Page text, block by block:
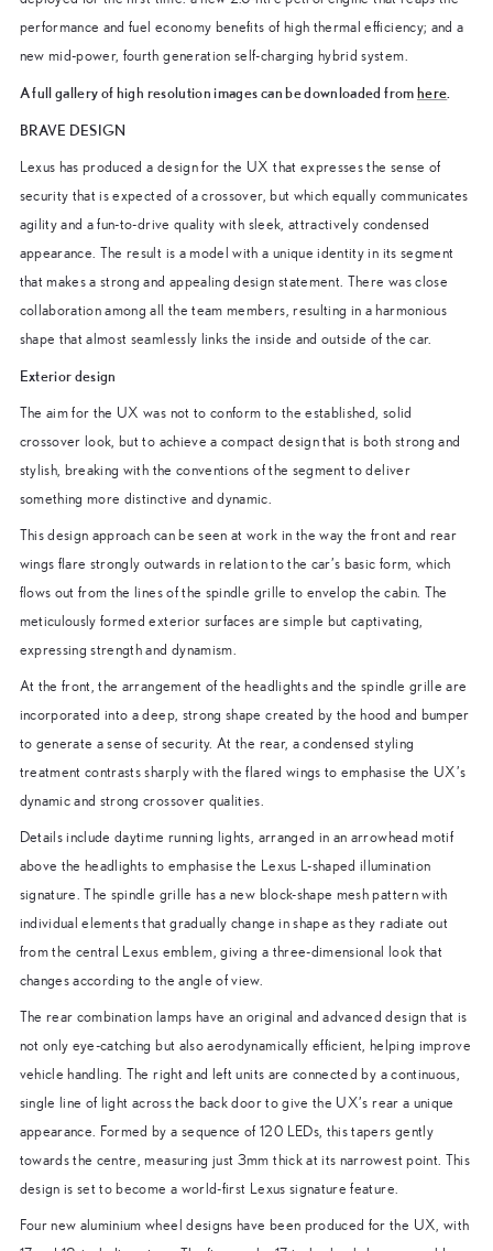
performance and fuel economy benefits of high thermal efficiency; and a
new mid-power, fourth generation self-charging hybrid system.
A full gallery of high resolution images can be downloaded fromhere
BRAVE DESIGN
Lexus has produced a design for the UX that expresses the sense of
security that is expected of a crossover, but which equally communicates
agility and a fun-to-drive quality with sleek, attractively condensed
appearance. The result is a model with a unique identity in its segment
that makes a strong and appealing design statement. There was close
collaboration among all the team members, resulting in a harmonious
shape that almost seamlessly links the inside and outside of the car.
Exterior design
The aim for the UX was not to conform to the established, solid
crossover look, but to achieve a compact design that is both strong and
stylish, breaking with the conventions of the segment to deliver
something more distinctive and dynamic.
This design approach can be seen at work in the way the front and rear
wings flare strongly outwards in relation to the car’s basic form, which
flows out from the lines of the spindle grille to envelop the cabin. The
meticulously formed exterior surfaces are simple but captivating,
expressing strength and dynamism.
At the front, the arrangement of the headlights and the spindle grille are
incorporated into a deep, strong shape created by the hood and bumper
to generate a sense of security. At the rear, a condensed styling
treatment contrasts sharply with the flared wings to emphasise the UX’s
dynamic and strong crossover qualities.
Details include daytime running lights, arranged in an arrowhead motif
above the headlights to emphasise the Lexus L-shaped illumination
signature. The spindle grille has a new block-shape mesh pattern with
individual elements that gradually change in shape as they radiate out
from the central Lexus emblem, giving a three-dimensional look that
changes according to the angle of view.
The rear combination lamps have an original and advanced design that is
not only eye-catching but also aerodynamically efficient, helping improve
vehicle handling. The right and left units are connected by a continuous,
single line of light across the back door to give the UX’s rear a unique
appearance. Formed by a sequence of 120 LEDs, this tapers gently
towards the centre, measuring just 3mm thick at its narrowest point. This
design is set to become a world-first Lexus signature feature.
Four new aluminium wheel designs have been produced for the UX, with